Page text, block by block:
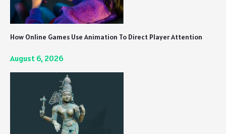
How Online Games Use Animation To Direct Player Attention
August 6, 2026